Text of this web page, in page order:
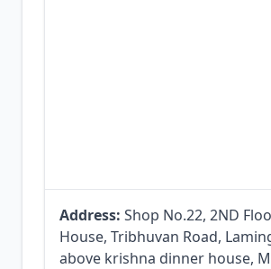
Address: Shop No.22, 2ND
House, Tribhuvan Road,
above krishna dinner house,